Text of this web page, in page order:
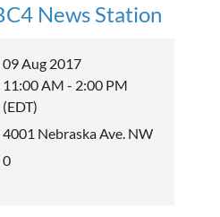
News Station
09 Aug 2017
11:00 AM - 2:00 PM
(EDT)
4001 Nebraska Ave. NW
0